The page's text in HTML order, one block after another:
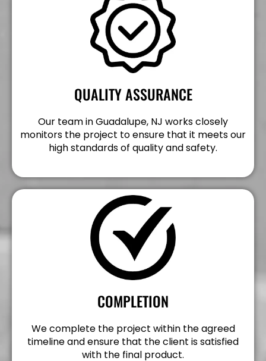
QUALITY ASSURANCE
Our team in Guadalupe, NJ works closely
monitors the project to ensure that it meets our
high standards of quality and safety.
COMPLETION
We complete the project within the agreed
timeline and ensure that the client is satisfied
with the final product.